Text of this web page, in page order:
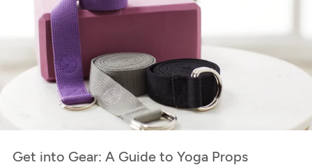
Get into Gear: A Guide to Yoga Props